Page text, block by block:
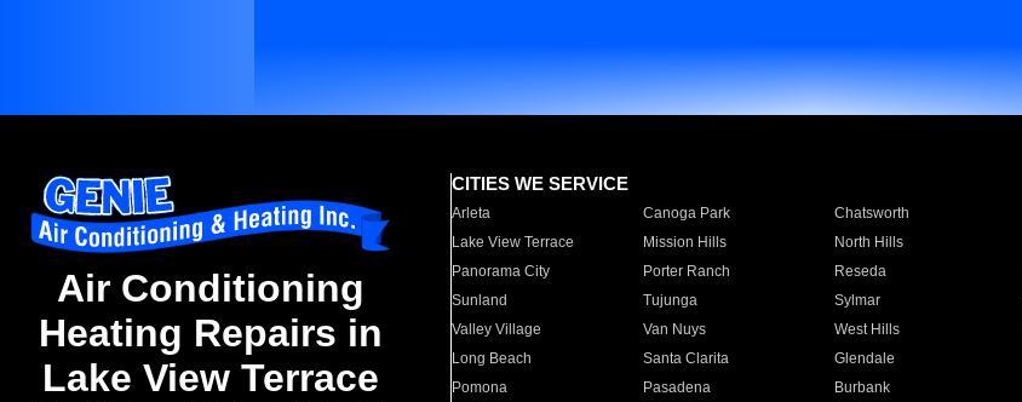
Air Conditioning
Heating Repairs in
Lake View Terrace
CITIES WE SERVICE
Arleta Canoga Park Chatsworth
Lake View Terrace
Mission Hills North Hills
Panorama City
Porter Ranch Reseda
Sunland
Tujunga Sylmar
Valley Village
Van Nuys West Hills
Long Beach
Santa Clarita Glendale
Pomona
Pasadena Burbank